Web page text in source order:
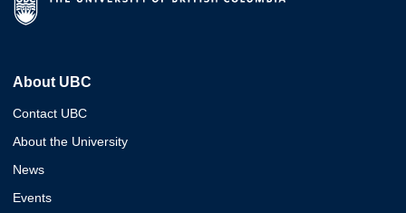
About UBC
Contact UBC
About the University
News
Events